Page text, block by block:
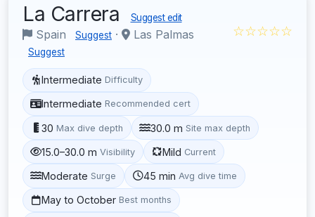
La Carrera Suggest edit
Spain Suggest · Las Palmas
Suggest
☆☆☆☆☆
Intermediate Difficulty
Intermediate Recommended cert
30 Max dive depth 30.0 m Site max depth
15.0–30.0 m Visibility Mild Current
Moderate Surge 45 min Avg dive time
May to October Best months